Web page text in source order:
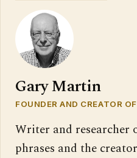
Gary Martin
FOUNDER AND CREATOR
Writer and researcher
phrases and the